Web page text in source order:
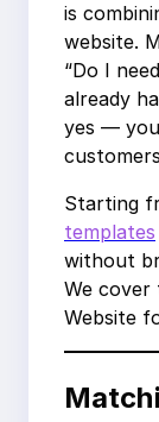
is
website.
“Do I
already
yes —
Starting
templates
without
We cover
Website